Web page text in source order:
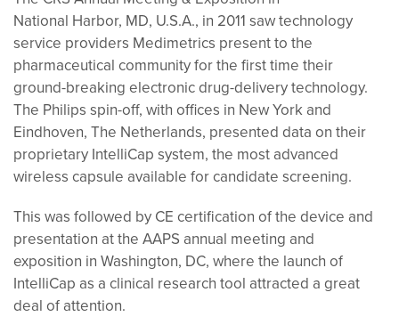
National Harbor, MD, U.S.A., in 2011 saw technology
service providers Medimetrics present to the
pharmaceutical community for the first time their
ground-breaking electronic drug-delivery technology.
The Philips spin-off, with offices in New York and
Eindhoven, The Netherlands, presented data on their
proprietary IntelliCap system, the most advanced
wireless capsule available for candidate screening.
This was followed by CE certification of the device and
presentation at the AAPS annual meeting and
exposition in Washington, DC, where the launch of
IntelliCap as a clinical research tool attracted a great
deal of attention.